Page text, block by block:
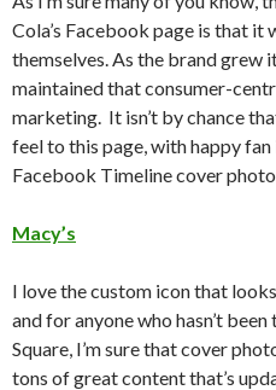
Cola’s Facebook page is that
themselves. As the brand grew
maintained that consumer-
marketing. It isn’t by chance
feel to this page, with happy
Facebook Timeline cover
Macy’s
I love the custom icon that
and for anyone who hasn’t
Square, I’m sure that cover
tons of great content that’s